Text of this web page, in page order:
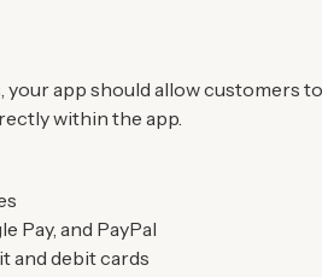
app should allow customers
within the app.
Pay, and PayPal
and debit cards